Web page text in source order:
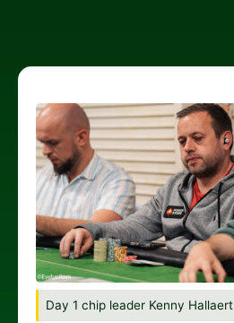
Day 1 chip leader Kenny Hallaert